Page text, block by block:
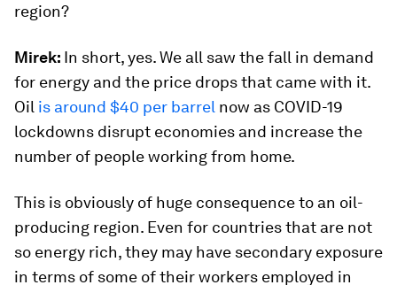
region?
Mirek: In short, yes. We all saw the fall in demand
for energy and the price drops that came with it.
Oil is around $40 per barrel now as COVID-19
lockdowns disrupt economies and increase the
number of people working from home.
This is obviously of huge consequence to an oil-
producing region. Even for countries that are not
so energy rich, they may have secondary exposure
in terms of some of their workers employed in